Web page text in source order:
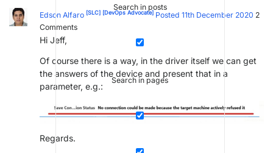
Search in posts
Search in pages
Edson Alfaro [SLC] [DevOps Advocate] Posted 11th December 2020 2
Comments
Hi Jeff,
Of course there is a way, in the driver itself we can get
the answers of the device and present that in a
parameter, e.g.:
Regards.